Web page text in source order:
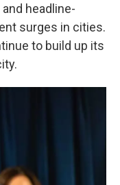
headline-
surges in cities.
to build up its